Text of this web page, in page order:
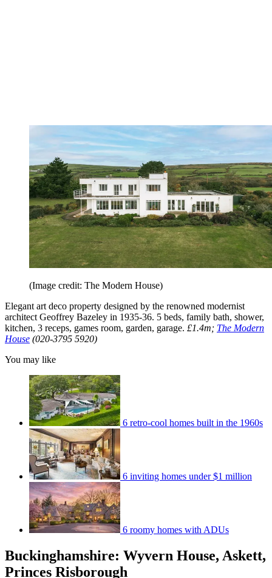
(Image credit: The Modern House)
Elegant art deco property designed by the renowned modernist
architect Geoffrey Bazeley in 1935-36. 5 beds, family bath, shower,
kitchen, 3 receps, games room, garden, garage. £1.4m; The Modern
House (020-3795 5920)
You may like
6 retro-cool homes built in the 1960s
6 inviting homes under $1 million
6 roomy homes with ADUs
Buckinghamshire: Wyvern House, Askett,
Princes Risborough